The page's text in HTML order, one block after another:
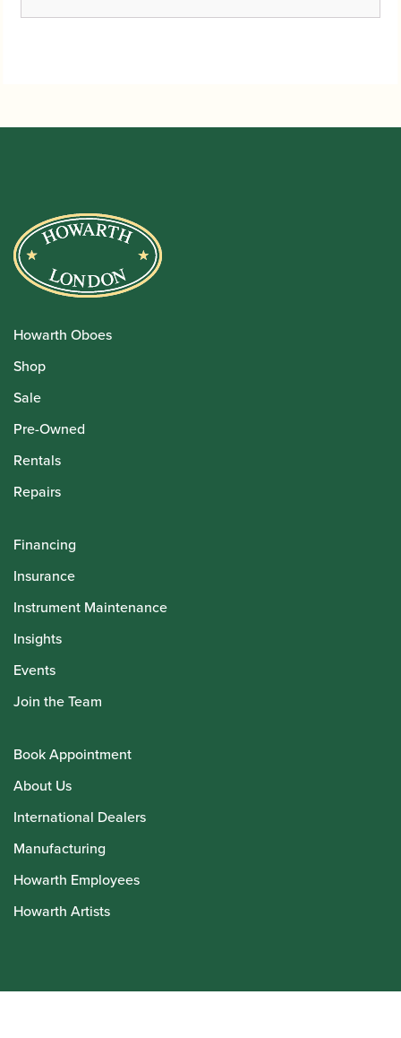
Howarth Oboes
Shop
Sale
Pre-Owned
Rentals
Repairs
Financing
Insurance
Instrument Maintenance
Insights
Events
Join the Team
Book Appointment
About Us
International Dealers
Manufacturing
Howarth Employees
Howarth Artists